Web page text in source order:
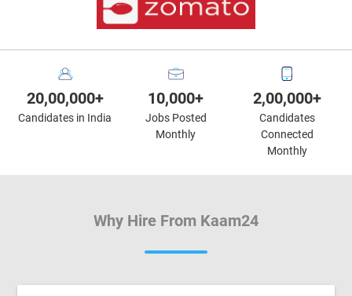
20,00,000+
Candidates in India
10,000+
Jobs Posted
Monthly
2,00,000+
Candidates
Connected
Monthly
Why Hire From Kaam24